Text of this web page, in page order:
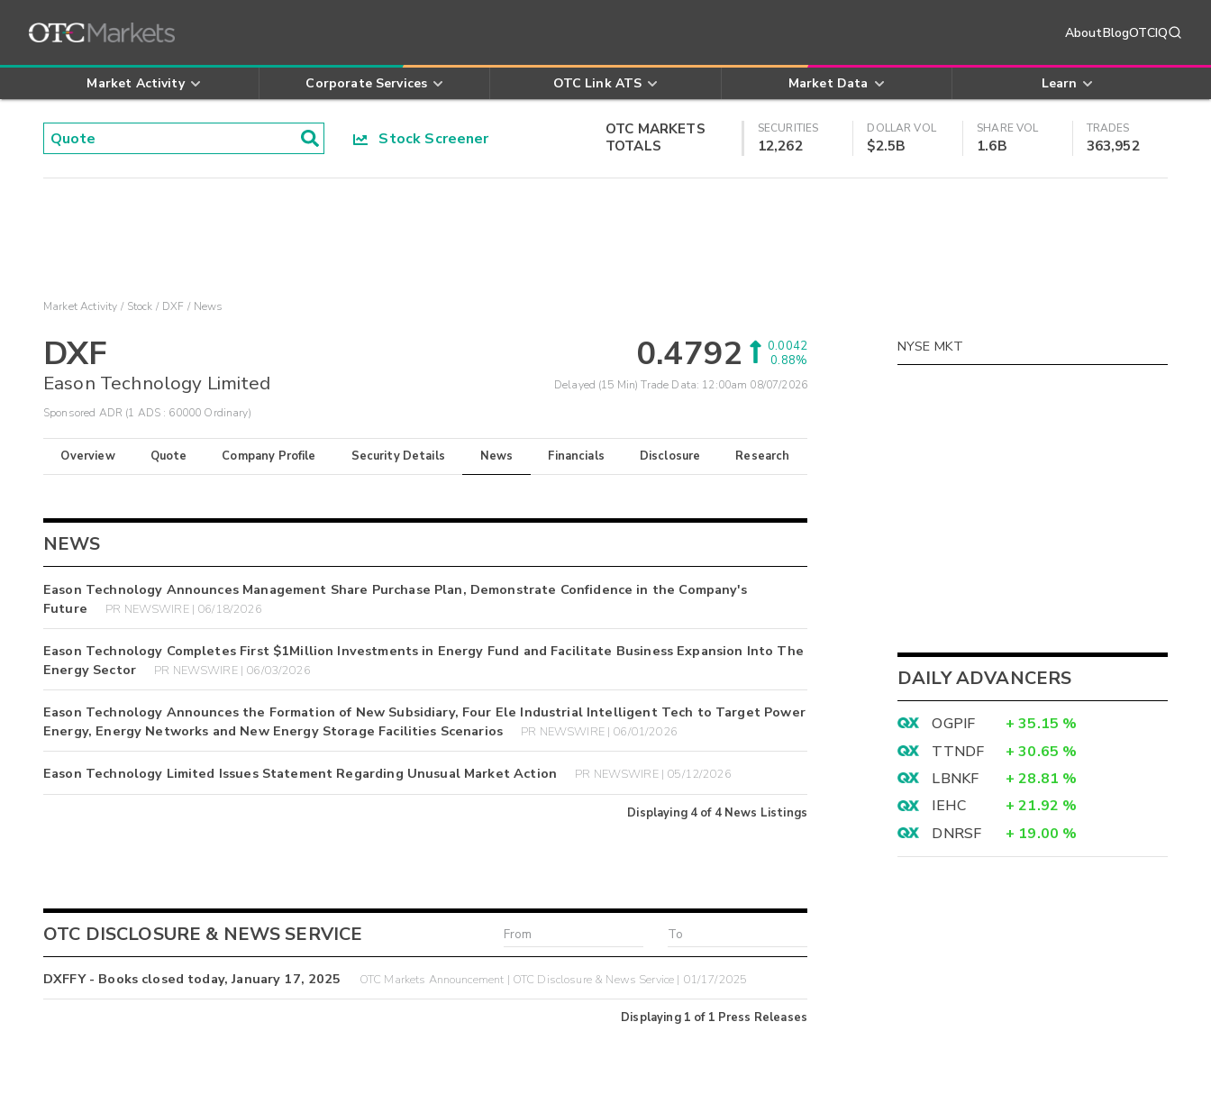
AboutBlogOTCIQ
Market Activity Corporate Services OTC Link ATS Market Data Learn
Stock Screener
OTC MARKETS
TOTALS
SECURITIES
12,262
DOLLAR VOL
$2.5B
SHARE VOL
1.6B
TRADES
363,952
Market Activity Stock DXF News
DXF
Eason Technology Limited
Sponsored ADR (1 ADS : 60000 Ordinary)
0.4792
0.0042
0.88%
Delayed (15 Min) Trade Data: 12:00am 08/07/2026
Overview Quote Company Profile Security Details News Financials Disclosure Research
NEWS
Eason Technology Announces Management Share Purchase Plan, Demonstrate Confidence in the Company's
Future
PR NEWSWIRE | 06/18/2026
Eason Technology Completes First $1Million Investments in Energy Fund and Facilitate Business Expansion Into The
Energy Sector
PR NEWSWIRE | 06/03/2026
Eason Technology Announces the Formation of New Subsidiary, Four Ele Industrial Intelligent Tech to Target Power
Energy, Energy Networks and New Energy Storage Facilities Scenarios
PR NEWSWIRE | 06/01/2026
Eason Technology Limited Issues Statement Regarding Unusual Market Action PR NEWSWIRE | 05/12/2026
Displaying 4 of 4 News Listings
OTC DISCLOSURE & NEWS SERVICE
DXFFY - Books closed today, January 17, 2025 OTC Markets Announcement | OTC Disclosure & News Service | 01/17/2025
Displaying 1 of 1 Press Releases
NYSE MKT
DAILY ADVANCERS
OGPIF + 35.15 %
TTNDF
+ 30.65 %
LBNKF
+ 28.81 %
IEHC
+ 21.92 %
DNRSF
+ 19.00 %